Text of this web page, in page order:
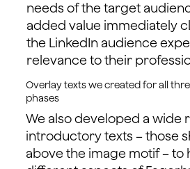
needs of the target
added value immediately
the LinkedIn audience
relevance to their
Overlay texts we created for all
phases
We also developed a wide
introductory texts – those
above the image motif – to